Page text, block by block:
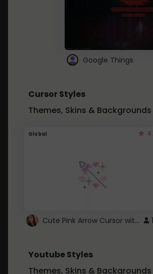
Google Things
Cursor Styles
Themes, Skins & Backgrounds
Global
Cute Pink Arrow Cursor with Hearts
Youtube Styles
Themes, Skins & Backgrounds